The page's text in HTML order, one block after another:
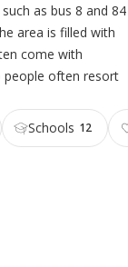
as bus 8 and 84
area is filled with
come with
people often resort
Schools 12